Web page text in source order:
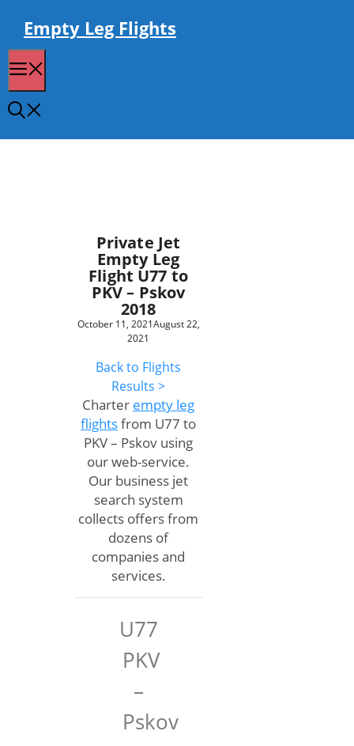
contentEmpty Leg Flights
Private Jet
Empty Leg
Flight U77 to
PKV – Pskov
2018
October 11, 2021August 22,
2021
Back to Flights
Results >
Charter empty leg
flightsfrom U77 to
PKV – Pskov using
our web-service.
Our business jet
search system
collects offers from
dozens of
companies and
services.
U77
PKV
–
Pskov